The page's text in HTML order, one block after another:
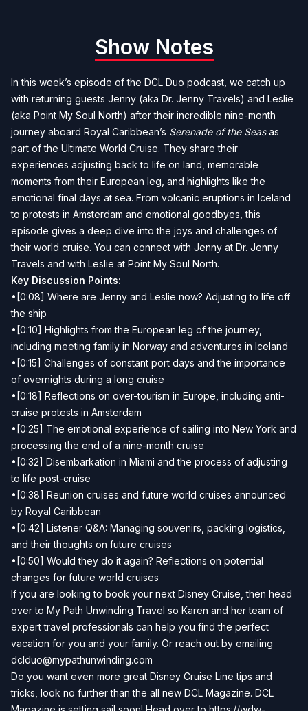
Show Notes
In this week’s episode of the DCL Duo podcast, we catch up
with returning guests Jenny (aka Dr. Jenny Travels) and Leslie
(aka Point My Soul North) after their incredible nine-month
journey aboard Royal Caribbean’s Serenade of the Seasas
part of the Ultimate World Cruise. They share their
experiences adjusting back to life on land, memorable
moments from their European leg, and highlights like the
emotional final days at sea. From volcanic eruptions in Iceland
to protests in Amsterdam and emotional goodbyes, this
episode gives a deep dive into the joys and challenges of
their world cruise. You can connect with Jenny at Dr. Jenny
Travels and with Leslie at Point My Soul North.
Key Discussion Points:
•[0:08] Where are Jenny and Leslie now? Adjusting to life off
the ship
•[0:10] Highlights from the European leg of the journey,
including meeting family in Norway and adventures in Iceland
•[0:15] Challenges of constant port days and the importance
of overnights during a long cruise
•[0:18] Reflections on over-tourism in Europe, including anti-
cruise protests in Amsterdam
•[0:25] The emotional experience of sailing into New York and
processing the end of a nine-month cruise
•[0:32] Disembarkation in Miami and the process of adjusting
to life post-cruise
•[0:38] Reunion cruises and future world cruises announced
by Royal Caribbean
•[0:42] Listener Q&A: Managing souvenirs, packing logistics,
and their thoughts on future cruises
•[0:50] Would they do it again? Reflections on potential
changes for future world cruises
If you are looking to book your next Disney Cruise, then head
over to My Path Unwinding Travel so Karen and her team of
expert travel professionals can help you find the perfect
vacation for you and your family. Or reach out by emailing
dclduo@mypathunwinding.com
Do you want even more great Disney Cruise Line tips and
tricks, look no further than the all new DCL Magazine. DCL